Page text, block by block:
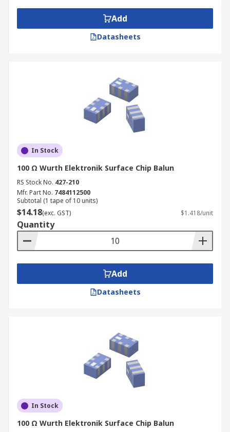
Add
Datasheets
In Stock
100 Ω Wurth Elektronik Surface Chip Balun
RS Stock No. 427-210
Mfr. Part No. 7484112500
Subtotal (1 tape of 10 units)
$14.18(exc. GST) $1.418/unit
Quantity
Add
Datasheets
In Stock
100 Ω Wurth Elektronik Surface Chip Balun